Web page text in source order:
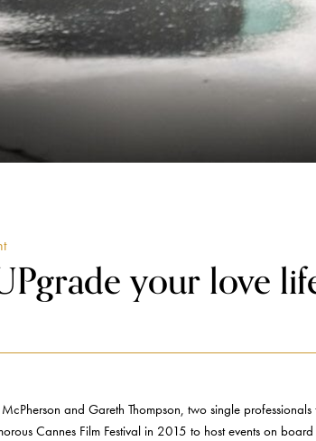
your love
and Gareth Thompson, two single
Cannes Film Festival in 2015 to host events on